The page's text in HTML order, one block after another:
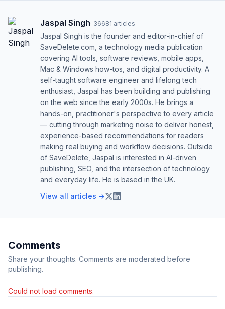
Jaspal Singh· 36681 articles
Jaspal Singh is the founder and editor-in-chief of
SaveDelete.com, a technology media publication
covering AI tools, software reviews, mobile apps,
Mac & Windows how-tos, and digital productivity. A
self-taught software engineer and lifelong tech
enthusiast, Jaspal has been building and publishing
on the web since the early 2000s. He brings a
hands-on, practitioner's perspective to every article
— cutting through marketing noise to deliver honest,
experience-based recommendations for readers
making real buying and workflow decisions. Outside
of SaveDelete, Jaspal is interested in AI-driven
publishing, SEO, and the intersection of technology
and everyday life. He is based in the UK.
View all articles →
Comments
Share your thoughts. Comments are moderated before
publishing.
Could not load comments.